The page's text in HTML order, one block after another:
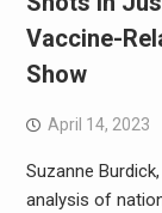
Vaccine-
Show
April 14, 2023
Suzanne
analysis of